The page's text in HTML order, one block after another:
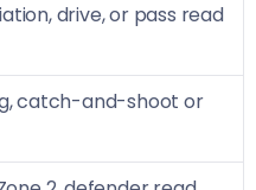
drive, or pass read
catch-and-shoot or